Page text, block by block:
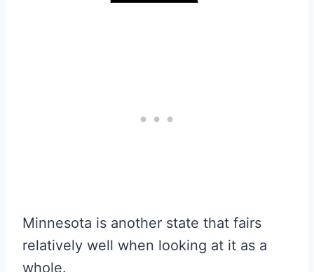
Minnesota is another state that fairs
relatively well when looking at it as a
whole.